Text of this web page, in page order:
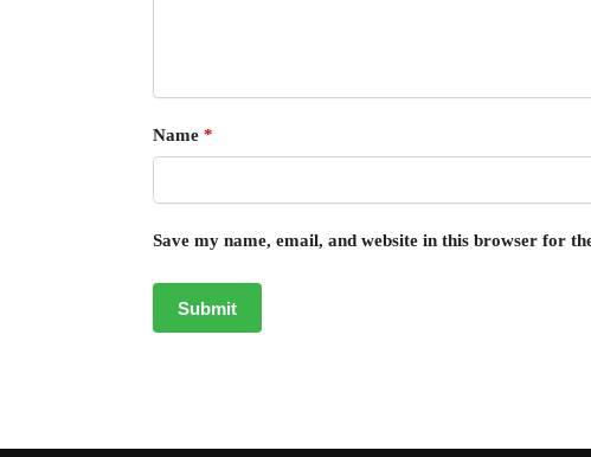
Name *
Save my name, email, and website in this browser for